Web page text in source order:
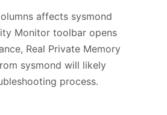
affects sysmond
Monitor toolbar opens
Real Private Memory
sysmond will likely
process.